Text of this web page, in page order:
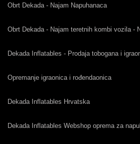
Obrt Dekada - Najam Napuhanaca
Obrt Dekada - Najam teretnih kombi vozila -
Dekada Inflatables - Prodaja tobogana i
Opremanje igraonica i rođendaonica
Dekada Inflatables Hrvatska
Dekada Inflatables Webshop oprema za